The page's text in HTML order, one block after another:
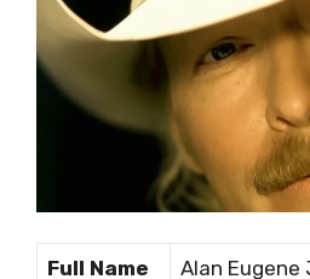
Full Name Alan Eugene